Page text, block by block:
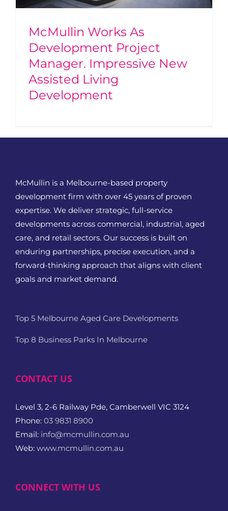
McMullin Works As
Development Project
Manager. Impressive New
Assisted Living
Development
McMullin is a Melbourne-based property
development firm with over 45 years of proven
expertise. We deliver strategic, full-service
developments across commercial, industrial, aged
care, and retail sectors. Our success is built on
enduring partnerships, precise execution, and a
forward-thinking approach that aligns with client
goals and market demand.
Top 5 Melbourne Aged Care Developments
Top 8 Business Parks In Melbourne
CONTACT US
Level 3, 2-6 Railway Pde, Camberwell VIC 3124
Phone: 03 9831 8900
Email: info@mcmullin.com.au
Web: www.mcmullin.com.au
CONNECT WITH US